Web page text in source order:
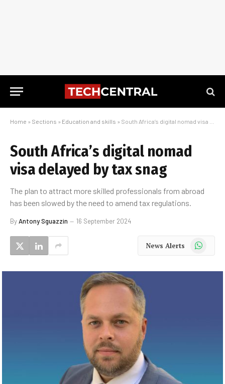
Home » Sections » Education and skills » South Africa’s digital nomad visa delayed by tax snag
South Africa’s digital nomad
visa delayed by tax snag
The plan to attract more skilled professionals from abroad
has been slowed by the need to amend tax regulations.
ByAntony Sguazzin 16 September 2024
News Alerts WhatsApp